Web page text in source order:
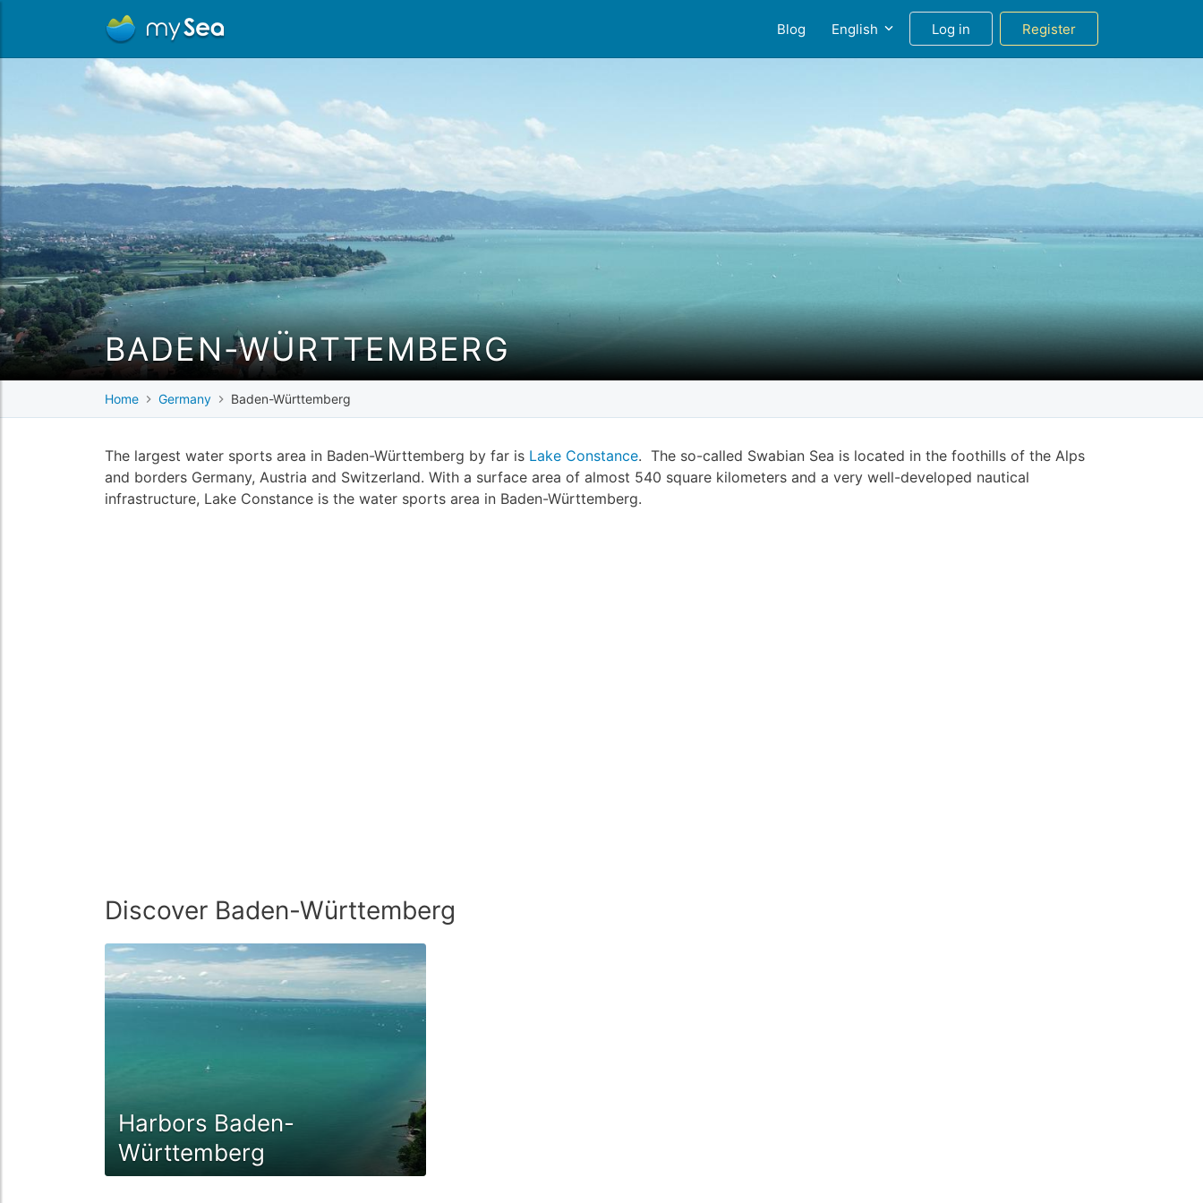
Blog English Log in Register
BADEN-WÜRTTEMBERG
Home Germany Baden-Württemberg
The largest water sports area in Baden-Württemberg by far is Lake Constance. The so-called Swabian Sea is located in the foothills of the Alps
and borders Germany, Austria and Switzerland. With a surface area of almost 540 square kilometers and a very well-developed nautical
infrastructure, Lake Constance is the water sports area in Baden-Württemberg.
Discover Baden-Württemberg
Harbors Baden-
Württemberg